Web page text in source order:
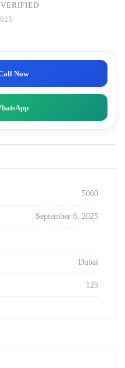
VERIFIED
Now
5060
September 6, 2025
Dubai
125